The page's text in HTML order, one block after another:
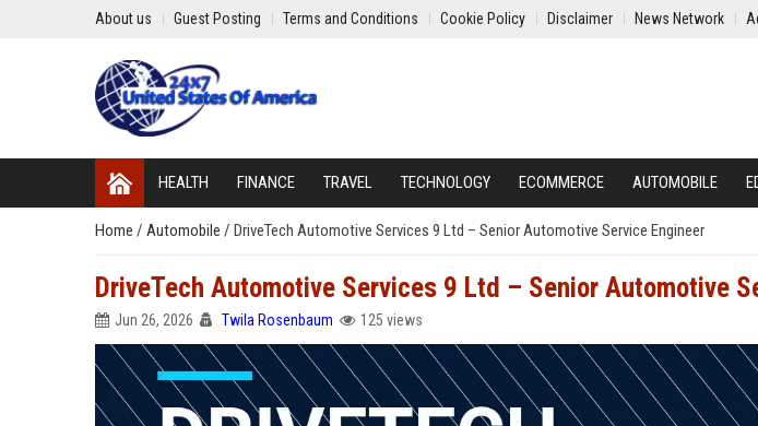
About us Guest Posting Terms and Conditions Cookie Policy Disclaimer News Network
HEALTH FINANCE TRAVEL TECHNOLOGY ECOMMERCE AUTOMOBILE
Home / Automobile / DriveTech Automotive Services 9 Ltd – Senior Automotive Service Engineer
DriveTech Automotive Services 9 Ltd – Senior Automotive
Jun 26, 2026 Twila Rosenbaum 125 views